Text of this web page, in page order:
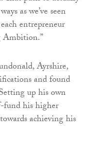
as we’ve seen
entrepreneur
Ambition.”
Ayrshire,
and found
up his own
fund his higher
achieving his